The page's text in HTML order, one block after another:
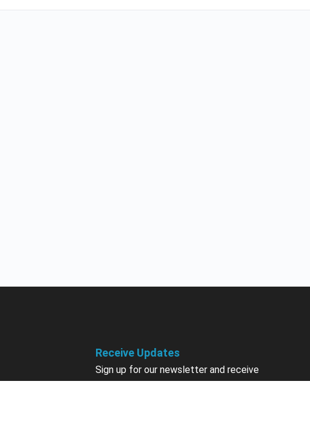
Receive Updates
Sign up for our newsletter and receive